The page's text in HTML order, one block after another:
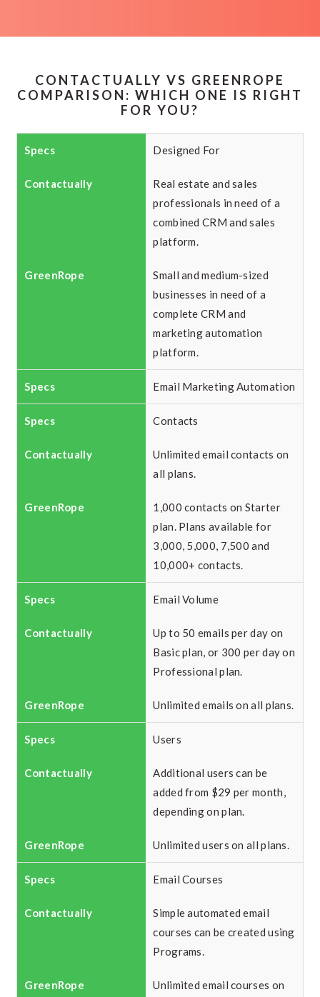
CONTACTUALLY VS GREENROPE
COMPARISON: WHICH ONE IS RIGHT
FOR YOU?
Designed For
Real estate and sales
professionals in need of a
combined CRM and sales
platform.
Small and medium-sized
businesses in need of a
complete CRM and
marketing automation
platform.
Email Marketing Automation
Contacts
Unlimited email contacts on
all plans.
1,000 contacts on Starter
plan. Plans available for
3,000, 5,000, 7,500 and
10,000+ contacts.
Email Volume
Up to 50 emails per day on
Basic plan, or 300 per day on
Professional plan.
Unlimited emails on all plans.
Users
Additional users can be
added from $29 per month,
depending on plan.
Unlimited users on all plans.
Email Courses
Simple automated email
courses can be created using
Programs.
Unlimited email courses on